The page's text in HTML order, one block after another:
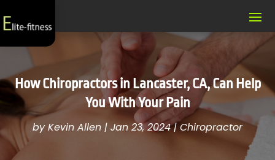
How Chiropractors in Lancaster, CA, Can Help
You With Your Pain
byKevin Allen | Jan 23, 2024|Chiropractor